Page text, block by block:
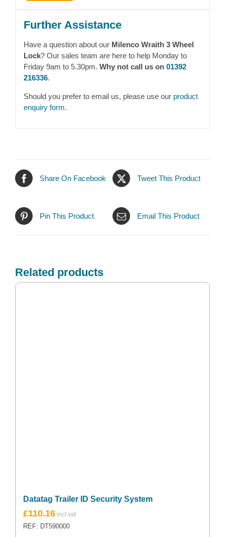
Further Assistance
Have a question about our Milenco Wraith 3 Wheel
Lock? Our sales team are here to help Monday to
Friday 9am to 5.30pm. Why not call us on 01392
216336.
Should you prefer to email us, please use our product
enquiry form.
Share On Facebook Tweet This Product
Pin This Product Email This Product
Related products
Datatag Trailer ID Security System
£110.16
REF: DT590000